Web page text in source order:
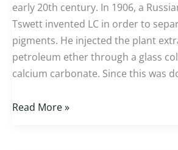
early 20th century. In 1906, a
Tswett invented LC in order to
pigments. He injected the plant
petroleum ether through a glass
calcium carbonate. Since this was
Read More »